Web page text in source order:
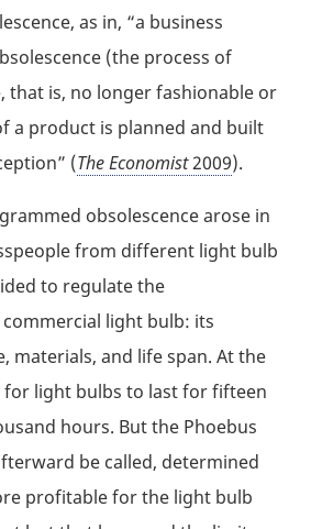
as in, “a business
(the process of
that is, no longer fashionable or
a product is planned and built
(The Economist2009).
obsolescence arose in
from different light bulb
to regulate the
light bulb: its
materials, and life span. At the
light bulbs to last for fifteen
hours. But the Phoebus
be called, determined
profitable for the light bulb